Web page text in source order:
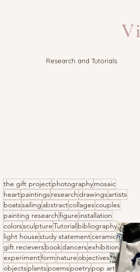
Research and Tutorials
the gift projectphotographymosaic
heartpaintingsresearchdrawingsartists
boatssailing abstractcollagescouples
painting researchfigure installation
colorssculptureTutorial bibliography
light housestudy statementceramic
gift recieversbookdancersexhibition
experimentform natureobjectives
objectsplantspoemspoetrypop art